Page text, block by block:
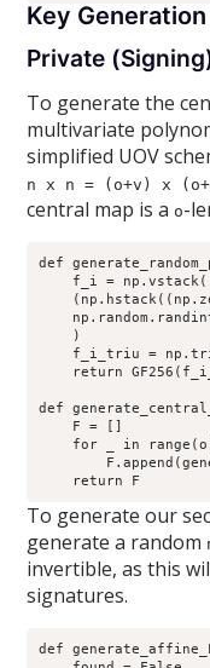
Key Generation
Private
To generate the
multivariate
simplified UOV
n x n = (o+v) x
central map is a o-
def
    f_i = np.vstack(
    )
f_i_triu =
return
def
    F = []
for _ in
To generate our
generate a random
invertible, as this
signatures.
def